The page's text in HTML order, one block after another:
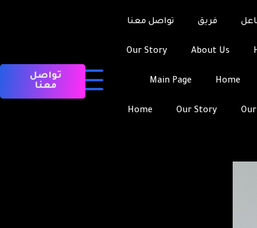
فريق تواصل معنا
About Us
Our Story
Home
Main Page
Our Story
Home
تواصل
معنا
Asian Bride-to-